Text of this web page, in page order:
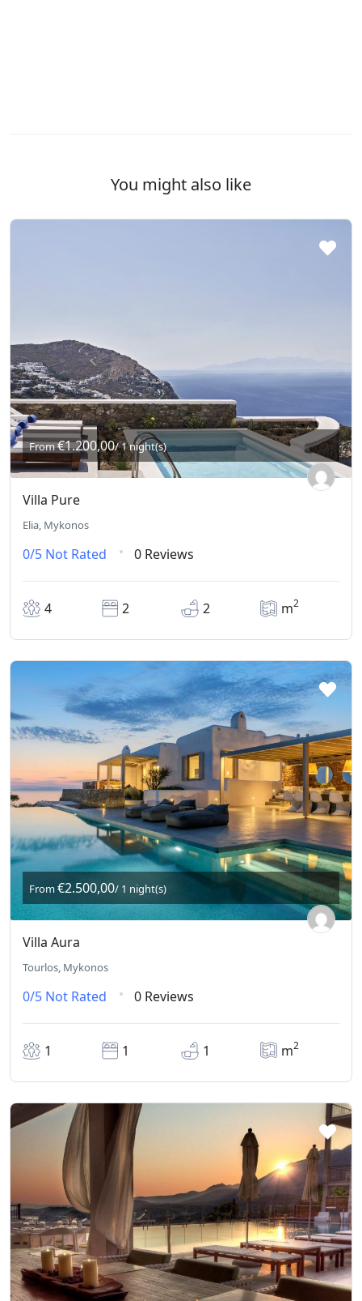
You might also like
From€1.200,00/ 1 night(s)
Villa Pure
Elia, Mykonos
0/5 Not Rated 0 Reviews
4 2 2 m2
From€2.500,00/ 1 night(s)
Villa Aura
Tourlos, Mykonos
0/5 Not Rated 0 Reviews
1 1 1 m2